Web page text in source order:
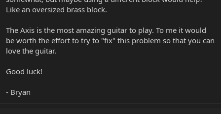
Like an oversized brass block.
The Axis is the most amazing guitar to play. To me it would
be worth the effort to try to "fix" this problem so that you can
love the guitar.
Good luck!
- Bryan